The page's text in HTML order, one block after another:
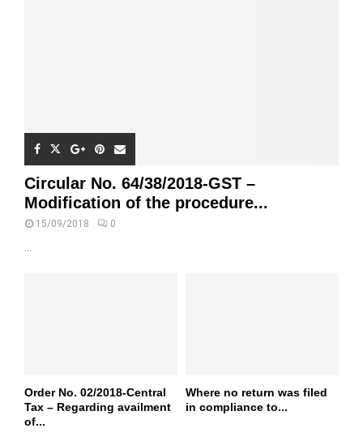
Circular No. 64/38/2018-GST –
Modification of the procedure...
15/09/2018 0
Order No. 02/2018-Central
Tax – Regarding availment
of...
Where no return was filed
in compliance to...